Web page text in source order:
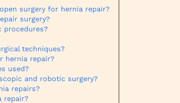
surgery for hernia repair?
surgery?
procedures?
techniques?
hernia repair?
used?
and robotic surgery?
repairs?
repair?